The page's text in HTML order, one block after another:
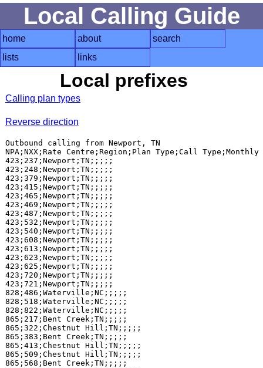
Local Calling Guide
home about
search
lists
links
Local prefixes
Calling plan types
Reverse direction
Outbound calling from Newport, TN
NPA;NXX;Rate Centre;Region;Plan Type;Call
423;237;Newport;TN;;;;;
423;248;Newport;TN;;;;;
423;379;Newport;TN;;;;;
423;415;Newport;TN;;;;;
423;465;Newport;TN;;;;;
423;469;Newport;TN;;;;;
423;487;Newport;TN;;;;;
423;532;Newport;TN;;;;;
423;540;Newport;TN;;;;;
423;608;Newport;TN;;;;;
423;613;Newport;TN;;;;;
423;623;Newport;TN;;;;;
423;625;Newport;TN;;;;;
423;720;Newport;TN;;;;;
423;721;Newport;TN;;;;;
828;486;Waterville;NC;;;;;
828;518;Waterville;NC;;;;;
828;822;Waterville;NC;;;;;
865;217;Bent Creek;TN;;;;;
865;322;Chestnut Hill;TN;;;;;
865;383;Bent Creek;TN;;;;;
865;413;Chestnut Hill;TN;;;;;
865;509;Chestnut Hill;TN;;;;;
865;568;Bent Creek;TN;;;;;